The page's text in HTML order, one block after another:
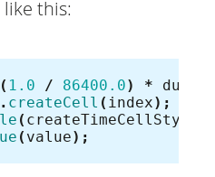
this:
( 1.0 / 86400.0) *
. createCell ( index);
( createTimeCellStyle
( value);